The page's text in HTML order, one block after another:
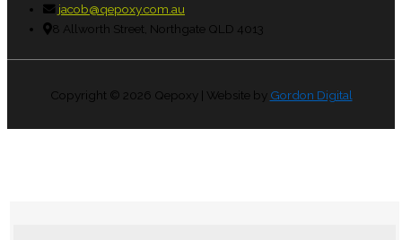
jacob@qepoxy.com.au
8 Allworth Street, Northgate QLD 4013
Copyright © 2026 Qepoxy| Website by Gordon Digital